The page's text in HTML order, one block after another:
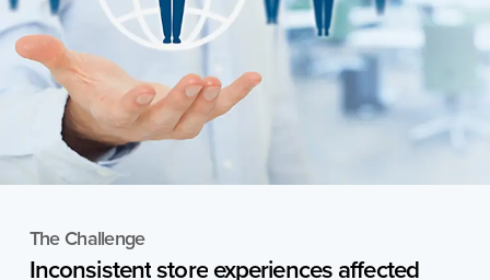
The Challenge
Inconsistentstoreexperiencesaffected